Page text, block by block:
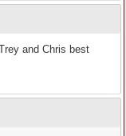
and Chris best